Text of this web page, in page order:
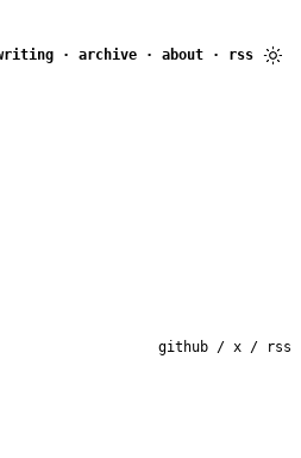
· archive · about · rss
github / x / rss